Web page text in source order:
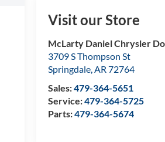
Visit our Store
McLarty Daniel Chrysler
3709 S Thompson St
Springdale,AR 72764
Sales:479-364-5651
Service:479-364-5725
Parts:479-364-5674